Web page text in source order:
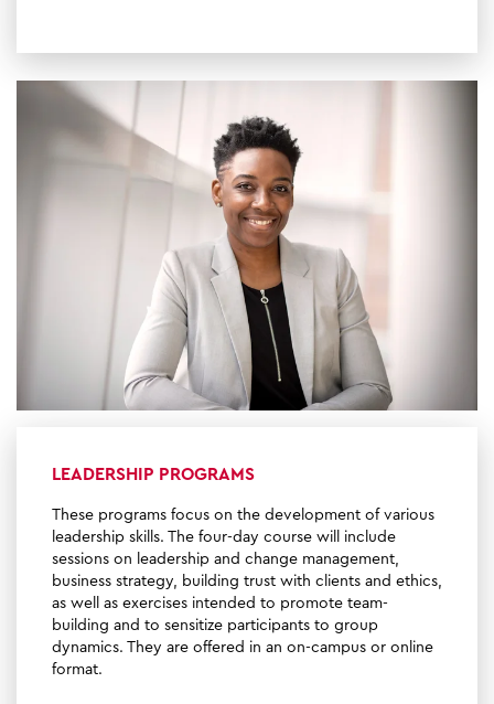
LEADERSHIP PROGRAMS
These programs focus on the development of various
leadership skills. The four-day course will include
sessions on leadership and change management,
business strategy, building trust with clients and ethics,
as well as exercises intended to promote team-
building and to sensitize participants to group
dynamics. They are offered in an on-campus or online
format.